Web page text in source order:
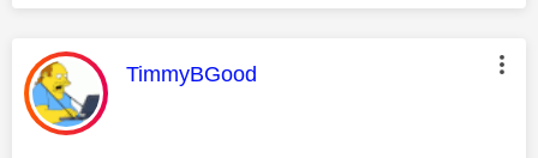
This message was authored by:
TimmyBGood